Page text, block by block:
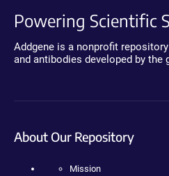
Powering Scientific
Addgene is a nonprofit
and antibodies developed by the
About Our Repository
Mission